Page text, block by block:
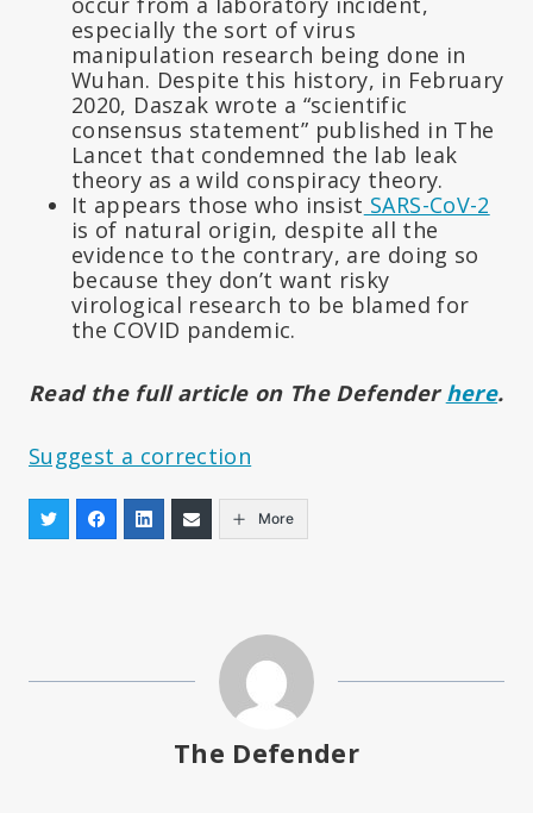
especially the sort of virus
manipulation research being done in
Wuhan. Despite this history, in February
2020, Daszak wrote a “scientific
consensus statement” published in The
Lancet that condemned the lab leak
theory as a wild conspiracy theory.
It appears those who insist SARS-CoV-2
is of natural origin, despite all the
evidence to the contrary, are doing so
because they don’t want risky
virological research to be blamed for
the COVID pandemic.
Read the full article on The Defenderhere.
Suggest a correction
More
The Defender